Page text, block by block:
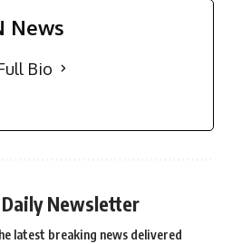
News
Bio
Daily Newsletter
latest breaking news delivered